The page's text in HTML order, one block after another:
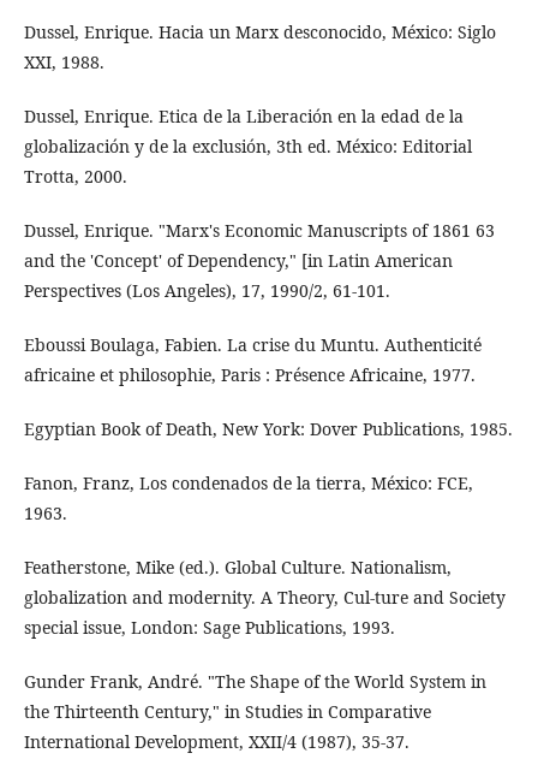
Dussel, Enrique. Hacia un Marx desconocido, México: Siglo
XXI, 1988.
Dussel, Enrique. Etica de la Liberación en la edad de la
globalización y de la exclusión, 3th ed. México: Editorial
Trotta, 2000.
Dussel, Enrique. "Marx's Economic Manuscripts of 1861 63
and the 'Concept' of Dependency," [in Latin American
Perspectives (Los Angeles), 17, 1990/2, 61-101.
Eboussi Boulaga, Fabien. La crise du Muntu. Authenticité
africaine et philosophie, Paris : Présence Africaine, 1977.
Egyptian Book of Death, New York: Dover Publications, 1985.
Fanon, Franz, Los condenados de la tierra, México: FCE,
1963.
Featherstone, Mike (ed.). Global Culture. Nationalism,
globalization and modernity. A Theory, Cul-ture and Society
special issue, London: Sage Publications, 1993.
Gunder Frank, André. "The Shape of the World System in
the Thirteenth Century," in Studies in Comparative
International Development, XXII/4 (1987), 35-37.